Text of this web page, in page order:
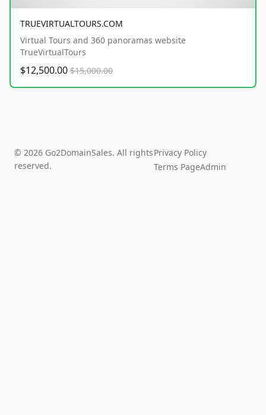
TRUEVIRTUALTOURS.COM
Virtual Tours and 360 panoramas website
TrueVirtualTours
$12,500.00 $15,000.00
© 2026 Go2DomainSales. All rights
reserved.
Privacy Policy
Terms PageAdmin